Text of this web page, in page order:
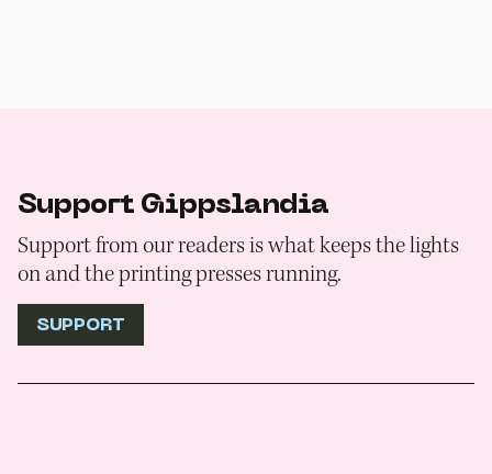
Support Gippslandia
Support from our readers is what keeps the lights
on and the printing presses running.
SUPPORT